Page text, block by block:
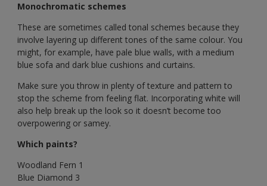
Monochromatic schemes
These are sometimes called tonal schemes because they
involve layering up different tones of the same colour. You
might, for example, have pale blue walls, with a medium
blue sofa and dark blue cushions and curtains.
Make sure you throw in plenty of texture and pattern to
stop the scheme from feeling flat. Incorporating white will
also help break up the look so it doesn’t become too
overpowering or samey.
Which paints?
Woodland Fern 1
Blue Diamond 3